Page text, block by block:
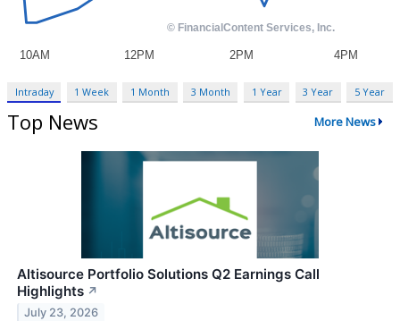
Intraday 1 Week 1 Month 3 Month 1 Year 3 Year 5 Year
Top News More News
Altisource Portfolio Solutions Q2 Earnings Call
Highlights ↗
July 23, 2026